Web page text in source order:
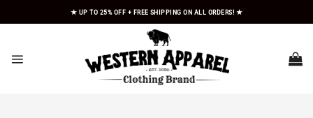
★ UP TO 25% OFF + FREE SHIPPING ON ALL ORDERS! ★